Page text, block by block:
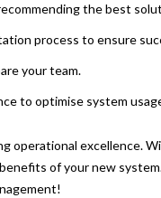
the best
process to ensure
your team.
to optimise system
operational excellence.
of your new